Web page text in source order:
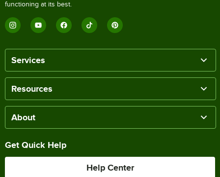
functioning at its best.
Services
Resources
About
Get Quick Help
Help Center